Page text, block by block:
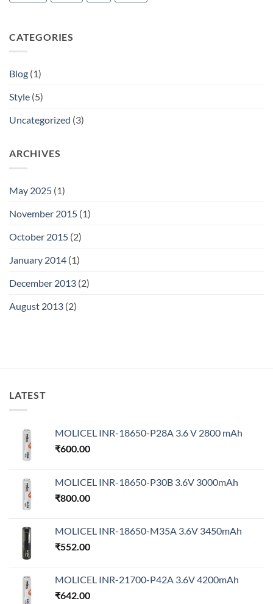
CATEGORIES
Blog (1)
Style (5)
Uncategorized (3)
ARCHIVES
May 2025 (1)
November 2015 (1)
October 2015 (2)
January 2014 (1)
December 2013 (2)
August 2013 (2)
LATEST
MOLICEL INR-18650-P28A 3.6 V 2800 mAh
₹600.00
MOLICEL INR-18650-P30B 3.6V 3000mAh
₹800.00
MOLICEL INR-18650-M35A 3.6V 3450mAh
₹552.00
MOLICEL INR-21700-P42A 3.6V 4200mAh
₹642.00